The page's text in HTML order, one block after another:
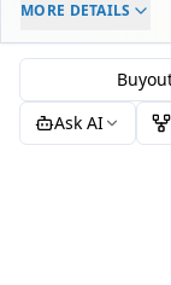
-
MORE DETAILS
Ask AI